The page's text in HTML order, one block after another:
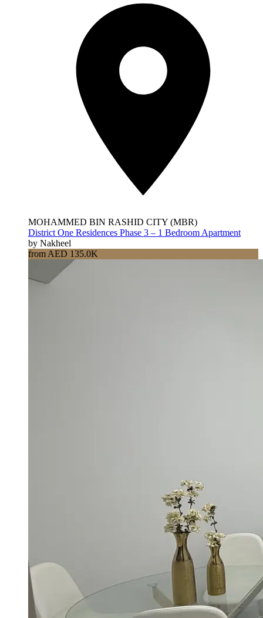
MOHAMMED BIN RASHID CITY (MBR)
District One Residences Phase 3 – 1 Bedroom Apartment
by Nakheel
from AED 135.0K